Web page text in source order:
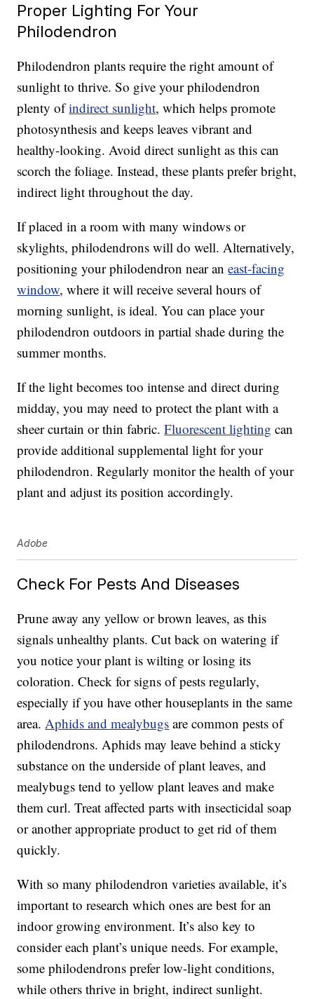
Proper Lighting For Your
Philodendron
Philodendron plants require the right amount of
sunlight to thrive. So give your philodendron
plenty ofindirect sunlight, which helps promote
photosynthesis and keeps leaves vibrant and
healthy-looking. Avoid direct sunlight as this can
scorch the foliage. Instead, these plants prefer bright,
indirect light throughout the day.
If placed in a room with many windows or
skylights, philodendrons will do well. Alternatively,
positioning your philodendron near aneast-facing
window, where it will receive several hours of
morning sunlight, is ideal. You can place your
philodendron outdoors in partial shade during the
summer months.
If the light becomes too intense and direct during
midday, you may need to protect the plant with a
sheer curtain or thin fabric.Fluorescent lighting can
provide additional supplemental light for your
philodendron. Regularly monitor the health of your
plant and adjust its position accordingly.
Adobe
Check For Pests And Diseases
Prune away any yellow or brown leaves, as this
signals unhealthy plants. Cut back on watering if
you notice your plant is wilting or losing its
coloration. Check for signs of pests regularly,
especially if you have other houseplants in the same
area.Aphids and mealybugs are common pests of
philodendrons. Aphids may leave behind a sticky
substance on the underside of plant leaves, and
mealybugs tend to yellow plant leaves and make
them curl. Treat affected parts with insecticidal soap
or another appropriate product to get rid of them
quickly.
With so many philodendron varieties available, it’s
important to research which ones are best for an
indoor growing environment. It’s also key to
consider each plant’s unique needs. For example,
some philodendrons prefer low-light conditions,
while others thrive in bright, indirect sunlight.